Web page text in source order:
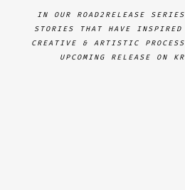
IN OUR ROAD2RELEASE
STORIES THAT HAVE
CREATIVE & ARTISTIC
UPCOMING RELEASE ON